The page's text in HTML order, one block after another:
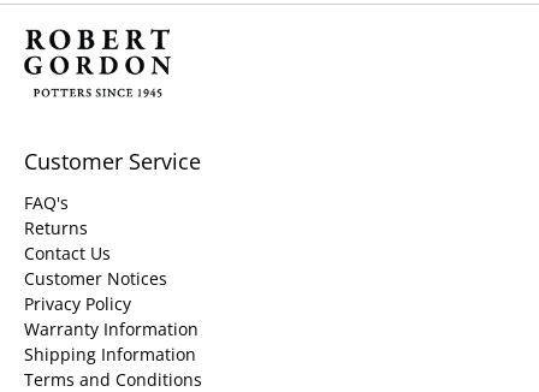
Customer Service
FAQ's
Returns
Contact Us
Customer Notices
Privacy Policy
Warranty Information
Shipping Information
Terms and Conditions